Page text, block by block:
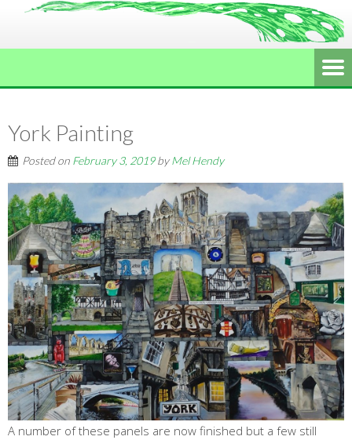
York Painting
Posted on February 3, 2019byMel Hendy
A number of these panels are now finished but a few still